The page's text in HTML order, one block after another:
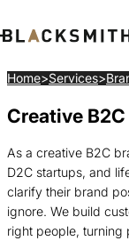
Branding
Corporate Branding
Rebranding
Branding Strategy
Branding
SEO
Web Design
Web Development
Construction
SaaS
Fintech
Manufacturing
Multifamily
Home>Services>
Creative
As a creative B2C
D2C startups, and
clarify their brand
ignore. We build
right people, turning